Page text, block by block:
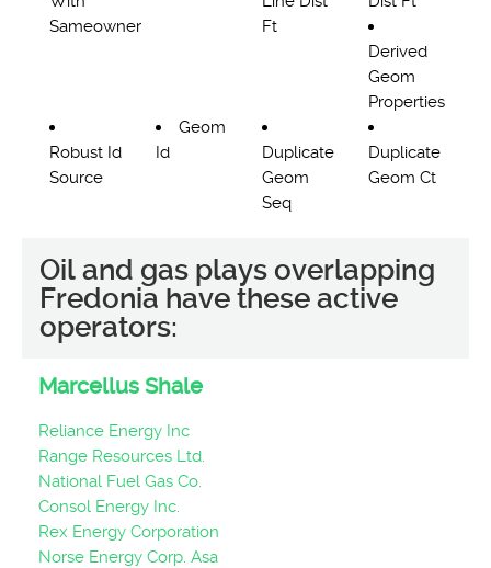
Sameowner
Ft
Derived
Geom
Properties
Robust Id
Source
Geom
Id
Duplicate
Geom
Seq
Duplicate
Geom Ct
Oil and gas plays overlapping
Fredonia have these active
operators:
Marcellus Shale
Reliance Energy Inc
Range Resources Ltd.
National Fuel Gas Co.
Consol Energy Inc.
Rex Energy Corporation
Norse Energy Corp. Asa